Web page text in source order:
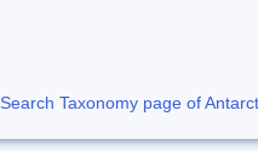
Search Taxonomy page of